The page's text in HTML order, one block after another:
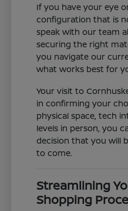
If you have your eye
configuration that is
speak with our team
securing the right
you navigate our
what works best for
Your visit to
in confirming your
physical space, tech
levels in person, you
decision that you will
to come.
Streamlining
Shopping